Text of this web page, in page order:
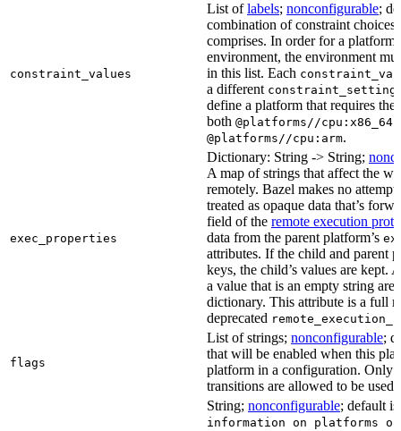
constraint_values
List oflabels; nonconfigurable;
combination of constraint choices
comprises. In order for a platform
environment, the environment
in this list. Each
a different constraint_setting
define a platform that requires the
both @platforms//cpu:x86_64
@platforms//cpu:arm.
exec_properties
Dictionary: String -> String;
A map of strings that affect the
remotely. Bazel makes no
treated as opaque data that’s
field of the remote execution
data from the parent platform’s
attributes. If the child and parent
keys, the child’s values are kept.
a value that is an empty string are
dictionary. This attribute is a full
deprecated
flags
List of strings; nonconfigurable;
that will be enabled when this
platform in a configuration. Only
transitions are allowed to be used.
String; nonconfigurable; default is
information on platforms